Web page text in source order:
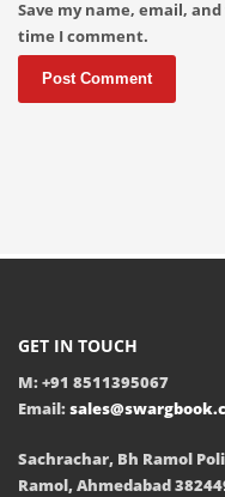
Save my name, email,
time I comment.
GET IN TOUCH
M: +91 8511395067
Email:
Sachrachar, Bh Ramol
Ramol, Ahmedabad